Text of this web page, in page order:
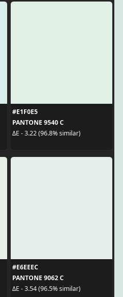
#E1F0E5
PANTONE 9540 C
ΔE - 3.22 (96.8% similar)
#E6EEEC
PANTONE 9062 C
ΔE - 3.54 (96.5% similar)